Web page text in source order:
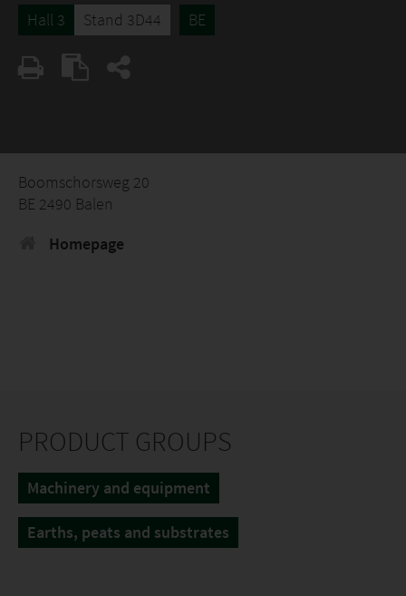
Hall 3 Stand 3D44 BE
Boomschorsweg 20
BE 2490 Balen
Homepage
PRODUCT GROUPS
Machinery and equipment
Earths, peats and substrates